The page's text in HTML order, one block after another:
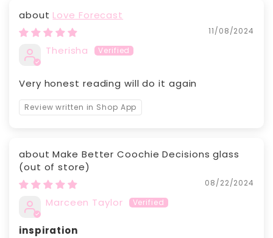
Love Forecast
11/08/2024
Therisha
Very honest reading will do it again
Review written in Shop App
Make Better Coochie Decisions glass
08/22/2024
Marceen Taylor
inspiration